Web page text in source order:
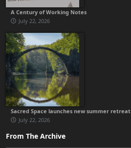
A Century of Working Notes
July 22, 2026
Sacred Space launches new summer retreat
July 22, 2026
From The Archive